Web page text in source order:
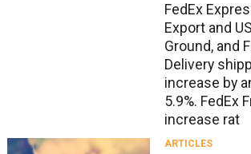
FedEx
Export and
Ground, and
Delivery
increase by
5.9%. FedEx
increase rat
ARTICLES